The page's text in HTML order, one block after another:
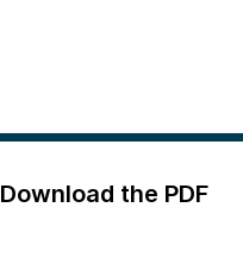
Download the PDF